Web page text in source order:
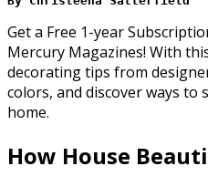
Get a Free 1-year
Mercury Magazines! With
decorating tips from
colors, and discover ways to
home.
How House